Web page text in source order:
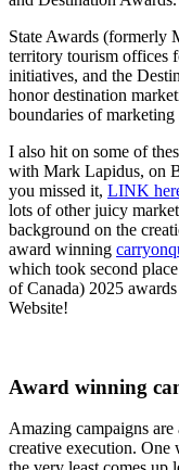
State Awards (formerly
territory tourism offices
initiatives, and the
honor destination
boundaries of
I also hit on some of
with Mark Lapidus, on
you missed it, LINK
lots of other juicy
background on the
award winning
which took second
of Canada) 2025
Website!
Award winning
Amazing campaigns
creative execution. One